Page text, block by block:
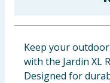
Clothing
Groceries
Keep your
with the Jardin XL
Designed for